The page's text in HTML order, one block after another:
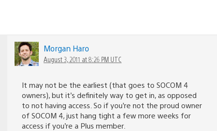
Morgan Haro
August 3, 2011 at 8:26 PM UTC
It may not be the earliest (that goes to SOCOM 4
owners), but it’s definitely way to get in, as opposed
to not having access. So if you’re not the proud owner
of SOCOM 4, just hang tight a few more weeks for
access if you’re a Plus member.